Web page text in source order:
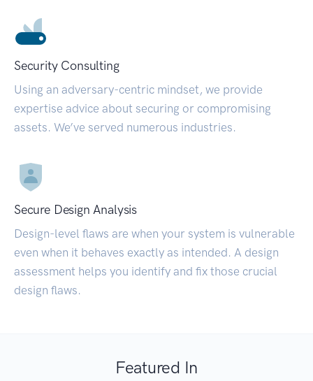
Security Consulting
Using an adversary-centric mindset, we provide
expertise advice about securing or compromising
assets. We’ve served numerous industries.
Secure Design Analysis
Design-level flaws are when your system is vulnerable
even when it behaves exactly as intended. A design
assessment helps you identify and fix those crucial
design flaws.
Featured In